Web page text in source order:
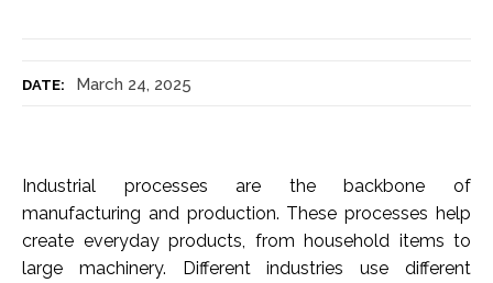
DATE: March 24, 2025
Industrial processes are the backbone of
manufacturing and production. These processes help
create everyday products, from household items to
large machinery. Different industries use different